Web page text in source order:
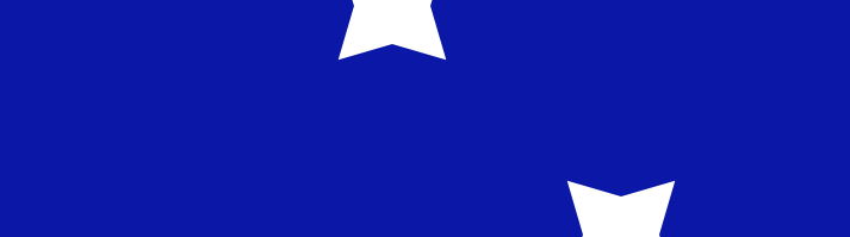
You won’t receive this rate when sending money.
Login to view send rates